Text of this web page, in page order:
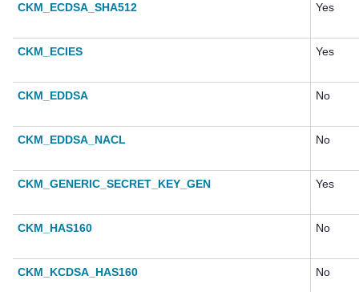
CKM_ECDSA_SHA512 Yes
CKM_ECIES Yes
CKM_EDDSA No
CKM_EDDSA_NACL No
CKM_GENERIC_SECRET_KEY_GEN Yes
CKM_HAS160 No
CKM_KCDSA_HAS160 No